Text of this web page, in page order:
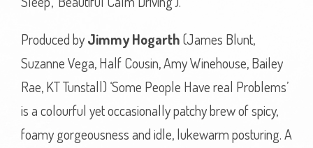
Produced byJimmy Hogarth(James Blunt,
Suzanne Vega, Half Cousin, Amy Winehouse, Bailey
Rae, KT Tunstall) ‘Some People Have real Problems’
is a colourful yet occasionally patchy brew of spicy,
foamy gorgeousness and idle, lukewarm posturing. A